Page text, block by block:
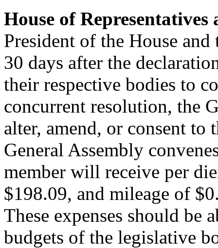
House of Representatives
President of the House and
30 days after the
their respective bodies to
concurrent resolution, the
alter, amend, or consent to
General Assembly
member will receive per
$198.09, and mileage of
These expenses should be
budgets of the legislative